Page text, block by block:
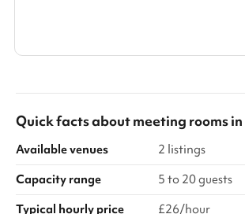
Quick facts aboutmeeting roomsin
Available venues
2 listings
Capacity range
5 to 20 guests
Typical hourly price
£26/hour